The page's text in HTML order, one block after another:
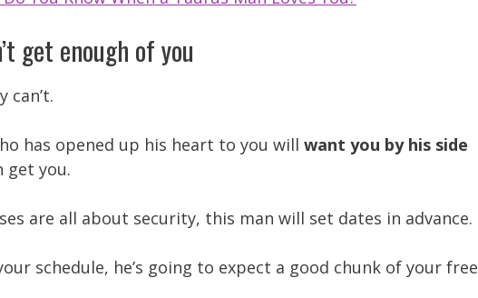
get enough of you
can’t.
has opened up his heart to you will want you by his side
get you.
are all about security, this man will set dates in advance.
schedule, he’s going to expect a good chunk of your free